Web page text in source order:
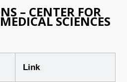
– CENTER FOR
SCIENCES
Link